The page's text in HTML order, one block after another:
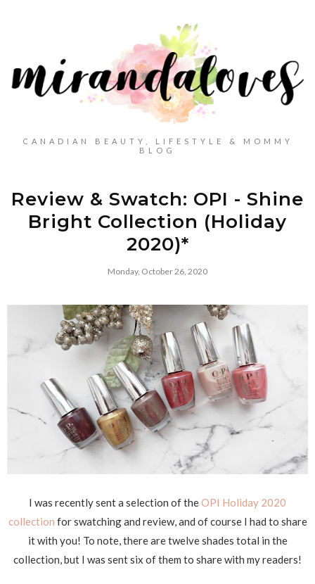
CANADIAN BEAUTY, LIFESTYLE & MOMMY
BLOG
Review & Swatch: OPI - Shine
Bright Collection (Holiday
2020)*
Monday, October 26, 2020
I was recently sent a selection of theOPI Holiday 2020
collection for swatching and review, and of course I had to share
it with you! To note, there are twelve shades total in the
collection, but I was sent six of them to share with my readers!